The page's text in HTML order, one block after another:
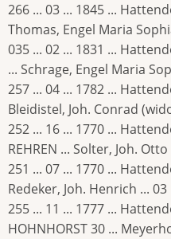
266 ... 03 ... 1845 ...
Thomas, Engel Maria
035 ... 02 ... 1831 ...
... Schrage, Engel Maria
257 ... 04 ... 1782 ...
Bleidistel, Joh. Conrad
252 ... 16 ... 1770 ...
REHREN ... Solter, Joh.
251 ... 07 ... 1770 ...
Redeker, Joh. Henrich ... 03
255 ... 11 ... 1777 ...
HOHNHORST 30 ...